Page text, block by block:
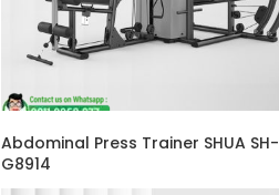
Abdominal Press Trainer SHUA SH-
G8914